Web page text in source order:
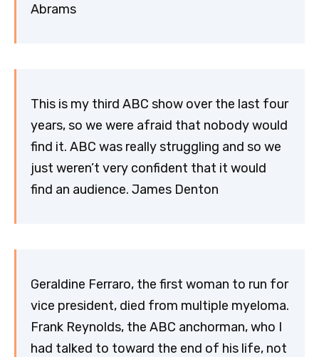
Abrams
This is my third ABC show over the last four
years, so we were afraid that nobody would
find it. ABC was really struggling and so we
just weren’t very confident that it would
find an audience. James Denton
Geraldine Ferraro, the first woman to run for
vice president, died from multiple myeloma.
Frank Reynolds, the ABC anchorman, who I
had talked to toward the end of his life, not